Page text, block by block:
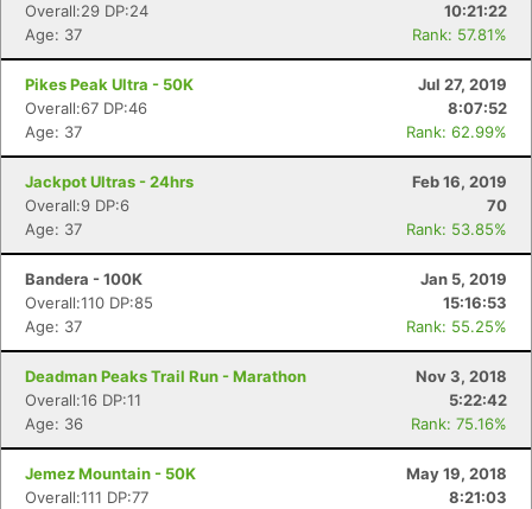
Overall:29 DP:24
10:21:22
Age: 37
Rank: 57.81%
Pikes Peak Ultra - 50K
Jul 27, 2019
Overall:67 DP:46
8:07:52
Age: 37
Rank: 62.99%
Jackpot Ultras - 24hrs
Feb 16, 2019
Overall:9 DP:6
70
Age: 37
Rank: 53.85%
Bandera - 100K
Jan 5, 2019
Overall:110 DP:85
15:16:53
Age: 37
Rank: 55.25%
Deadman Peaks Trail Run - Marathon
Nov 3, 2018
Overall:16 DP:11
5:22:42
Age: 36
Rank: 75.16%
Jemez Mountain - 50K
May 19, 2018
Overall:111 DP:77
8:21:03